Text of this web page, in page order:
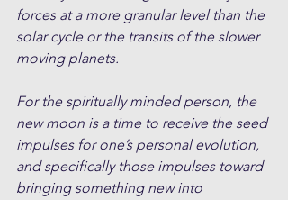
forces at a more granular level than the
solar cycle or the transits of the slower
moving planets.
For the spiritually minded person, the
new moon is a time to receive the seed
impulses for one’s personal evolution,
and specifically those impulses toward
bringing something new into